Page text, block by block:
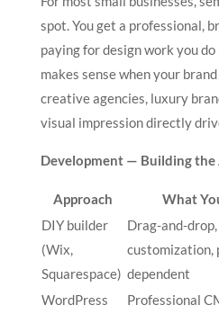
spot. You get a professional,
paying for design work you
makes sense when your
creative agencies, luxury
visual impression directly
Development — Building the
Approach What
DIY builder
(Wix,
Squarespace)
Drag-and-
customization,
dependent
WordPress
Professional